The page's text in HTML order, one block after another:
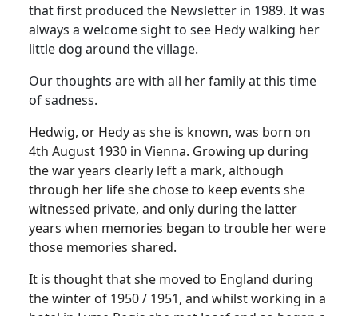
that first produced the Newsletter in 1989. It was
always a welcome sight to see Hedy walking her
little dog around the village.
Our thoughts are with all her family at this time
of sadness.
Hedwig, or Hedy as she is known, was born on
4th August 1930 in Vienna. Growing up during
the war years clearly left a mark, although
through her life she chose to keep events she
witnessed private, and only during the latter
years when memories began to trouble her were
those memories shared.
It is thought that she moved to England during
the winter of 1950 / 1951, and whilst working in a